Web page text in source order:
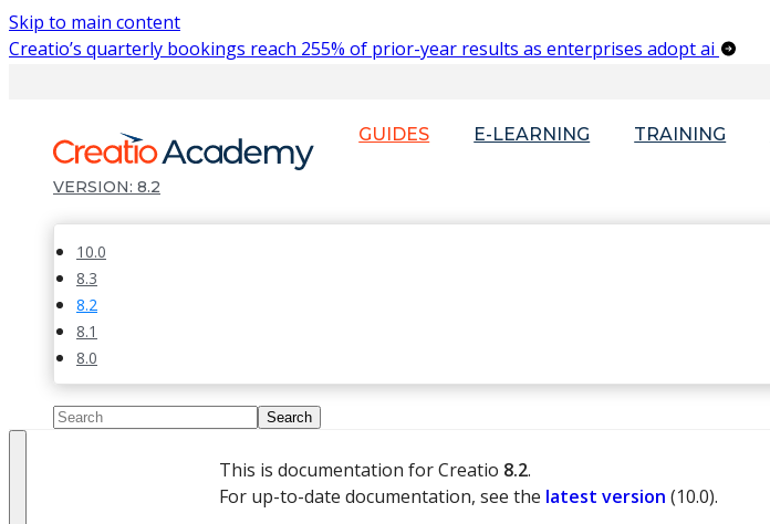
Skip to main content
Creatio’s quarterly bookings reach 255% of prior-year results as enterprises adopt ai
GUIDES E-LEARNING TRAINING
8.2
10.0
8.3
8.2
8.1
8.0
This is documentation for Creatio 8.2.
For up-to-date documentation, see the latest version (10.0).